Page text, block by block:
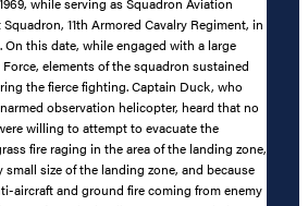
11th Armored Cavalry Regiment, in
this date, while engaged with a large
elements of the squadron sustained
the fierce fighting. Captain Duck, who
observation helicopter, heard that no
willing to attempt to evacuate the
fire raging in the area of the landing zone,
small size of the landing zone, and because
aircraft and ground fire coming from enemy